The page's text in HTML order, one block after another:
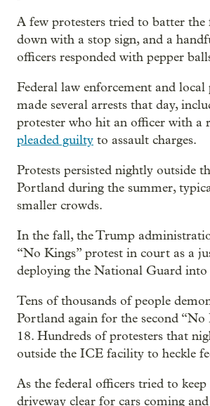
A few protesters tried to batter the
down with a stop sign, and a
officers responded with pepper
Federal law enforcement and
made several arrests that day,
protester who hit an officer with a
pleaded guilty to assault charges.
Protests persisted nightly outside
Portland during the summer,
smaller crowds.
In the fall, the Trump
“No Kings” protest in court as a
deploying the National Guard
Tens of thousands of people
Portland again for the second “No
18. Hundreds of protesters that
outside the ICE facility to heckle
As the federal officers tried to keep
driveway clear for cars coming